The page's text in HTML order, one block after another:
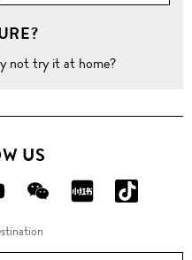
not try it at home?
US
FOLLOW
US
ON
FOLLOW
ON
ON